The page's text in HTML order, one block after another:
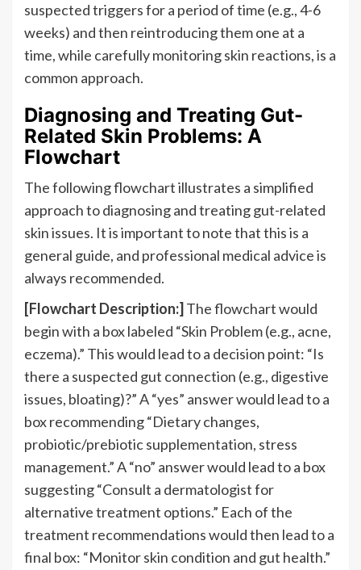
suspected triggers for a period of time (e.g., 4-6
weeks) and then reintroducing them one at a
time, while carefully monitoring skin reactions, is a
common approach.
Diagnosing and Treating Gut-
Related Skin Problems: A
Flowchart
The following flowchart illustrates a simplified
approach to diagnosing and treating gut-related
skin issues. It is important to note that this is a
general guide, and professional medical advice is
always recommended.
[Flowchart Description:] The flowchart would
begin with a box labeled “Skin Problem (e.g., acne,
eczema).” This would lead to a decision point: “Is
there a suspected gut connection (e.g., digestive
issues, bloating)?” A “yes” answer would lead to a
box recommending “Dietary changes,
probiotic/prebiotic supplementation, stress
management.” A “no” answer would lead to a box
suggesting “Consult a dermatologist for
alternative treatment options.” Each of the
treatment recommendations would then lead to a
final box: “Monitor skin condition and gut health.”